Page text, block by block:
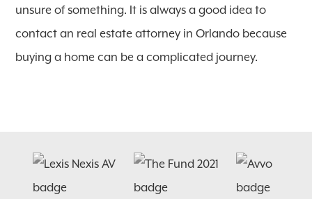
unsure of something. It is always a good idea to
contact an real estate attorney in Orlando because
buying a home can be a complicated journey.